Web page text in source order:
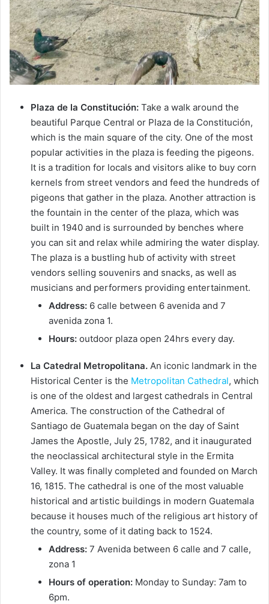
Plaza de la Constitución: Take a walk around the
beautiful Parque Central or Plaza de la Constitución,
which is the main square of the city. One of the most
popular activities in the plaza is feeding the pigeons.
It is a tradition for locals and visitors alike to buy corn
kernels from street vendors and feed the hundreds of
pigeons that gather in the plaza. Another attraction is
the fountain in the center of the plaza, which was
built in 1940 and is surrounded by benches where
you can sit and relax while admiring the water display.
The plaza is a bustling hub of activity with street
vendors selling souvenirs and snacks, as well as
musicians and performers providing entertainment.
Address: 6 calle between 6 avenida and 7
avenida zona 1.
Hours: outdoor plaza open 24hrs every day.
La Catedral Metropolitana. An iconic landmark in the
Historical Center is the Metropolitan Cathedral, which
is one of the oldest and largest cathedrals in Central
America. The construction of the Cathedral of
Santiago de Guatemala began on the day of Saint
James the Apostle, July 25, 1782, and it inaugurated
the neoclassical architectural style in the Ermita
Valley. It was finally completed and founded on March
16, 1815. The cathedral is one of the most valuable
historical and artistic buildings in modern Guatemala
because it houses much of the religious art history of
the country, some of it dating back to 1524.
Address: 7 Avenida between 6 calle and 7 calle,
zona 1
Hours of operation: Monday to Sunday: 7am to
6pm.